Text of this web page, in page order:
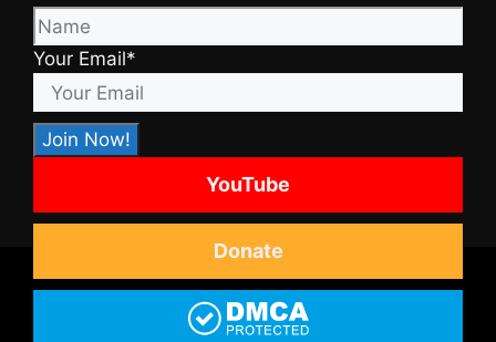
Your Email*
YouTube
Donate